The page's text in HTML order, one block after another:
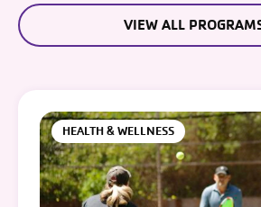
VIEW ALL
HEALTH & WELLNESS